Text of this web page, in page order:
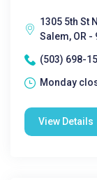
1305 5th St
Salem, OR -
(503) 698-
Monday
View Details